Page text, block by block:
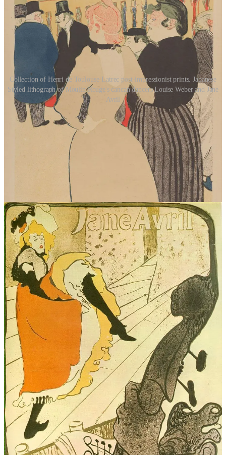
Collection of Henri de Toulouse-Latrec post-impressionist prints. Japanese
Styled lithograph of Moulin Rouge's cancan dancers Louise Weber and Jane
Avril
What surprised me most, though, was just how emotionally invested
I became. I expected to enjoy the historical elements because of my
personal interests, but I didn’t expect to become so completely
absorbed in Jane’s life. This wasn’t a dry historical account or a
slow-moving literary piece. It was emotional, compelling,
atmospheric, and impossible to put down.
Malcolm’s writing style flows beautifully, balancing historical detail
with engaging storytelling. The pacing kept me turning pages late
into the night because I constantly wanted to know what would
happen next. Even though Jane Avril is a historical figure whose life
is documented, the novel still feels suspenseful and emotionally
gripping.
The book also does a fantastic job exploring themes of identity,
survival, independence, art, and reinvention. Jane constantly has to
navigate a world that wants to define her by her gender, social
status, or past trauma, yet she refuses to let herself be confined by
any of it. That aspect of her story felt surprisingly modern and
deeply inspiring.
By the end of the novel, I felt both emotionally satisfied and
genuinely moved. Jane Avril is a woman who deserves far more
recognition in historical fiction, and M. L. Malcolm gives her the
spotlight she deserves with compassion, intelligence, and
extraordinary attention to detail.
If you love historical fiction rich in atmosphere, strong female
protagonists, art history, Parisian culture, or stories centered around
real historical figures, I strongly recommendJane Avril: The Muse of
the Moulin Rouge. This book exceeded every expectation I had and
easily became one of my favorite historical fiction reads.
A mesmerizing, beautifully researched, and emotionally powerful
novel that shines a long-overdue light on one of Belle Époque
Paris’s most unforgettable women. Five stars without hesitation.
⭐⭐⭐⭐⭐